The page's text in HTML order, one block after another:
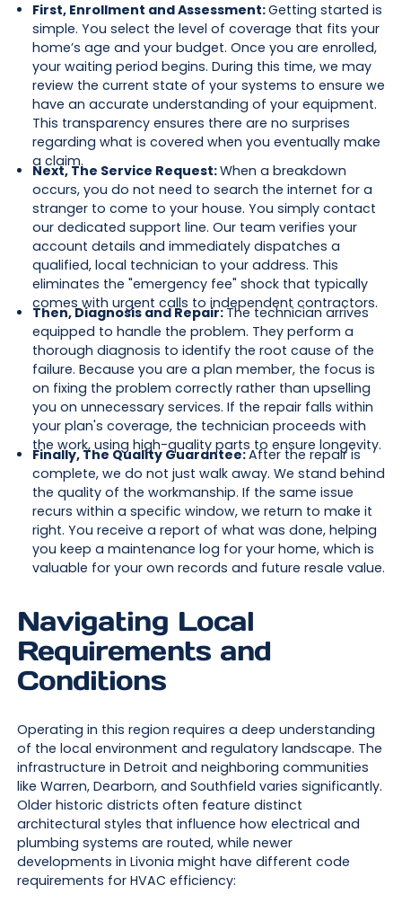
First, Enrollment and Assessment:Getting started is
simple. You select the level of coverage that fits your
home’s age and your budget. Once you are enrolled,
your waiting period begins. During this time, we may
review the current state of your systems to ensure we
have an accurate understanding of your equipment.
This transparency ensures there are no surprises
regarding what is covered when you eventually make
a claim.
Next, The Service Request:When a breakdown
occurs, you do not need to search the internet for a
stranger to come to your house. You simply contact
our dedicated support line. Our team verifies your
account details and immediately dispatches a
qualified, local technician to your address. This
eliminates the "emergency fee" shock that typically
comes with urgent calls to independent contractors.
Then, Diagnosis and Repair:The technician arrives
equipped to handle the problem. They perform a
thorough diagnosis to identify the root cause of the
failure. Because you are a plan member, the focus is
on fixing the problem correctly rather than upselling
you on unnecessary services. If the repair falls within
your plan's coverage, the technician proceeds with
the work, using high-quality parts to ensure longevity.
Finally, The Quality Guarantee:After the repair is
complete, we do not just walk away. We stand behind
the quality of the workmanship. If the same issue
recurs within a specific window, we return to make it
right. You receive a report of what was done, helping
you keep a maintenance log for your home, which is
valuable for your own records and future resale value.
Navigating Local
Requirements and
Conditions
Operating in this region requires a deep understanding
of the local environment and regulatory landscape. The
infrastructure in Detroit and neighboring communities
like Warren, Dearborn, and Southfield varies significantly.
Older historic districts often feature distinct
architectural styles that influence how electrical and
plumbing systems are routed, while newer
developments in Livonia might have different code
requirements for HVAC efficiency: